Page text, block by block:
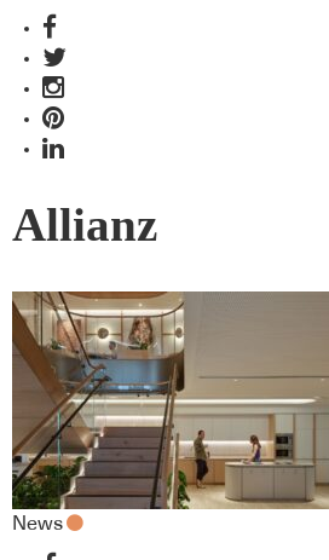
Allianz
News